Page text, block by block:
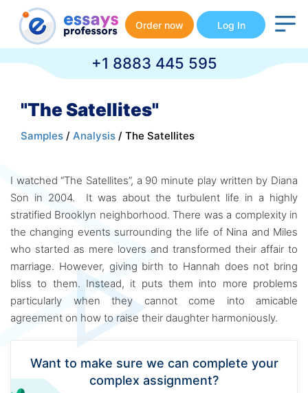
Order now Log In
+1 8883 445 595
"The Satellites"
Samples / Analysis / The Satellites
I watched “The Satellites”, a 90 minute play written by Diana
Son in 2004. It was about the turbulent life in a highly
stratified Brooklyn neighborhood. There was a complexity in
the changing events surrounding the life of Nina and Miles
who started as mere lovers and transformed their affair to
marriage. However, giving birth to Hannah does not bring
bliss to them. Instead, it puts them into more problems
particularly when they cannot come into amicable
agreement on how to raise their daughter harmoniously.
Want to make sure we can complete your
complex assignment?